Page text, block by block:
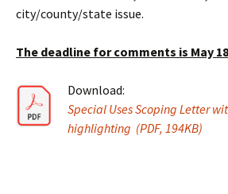
city/county/state issue.
The deadline for comments is May
Download:
Special Uses Scoping Letter
highlighting (PDF, 194KB)